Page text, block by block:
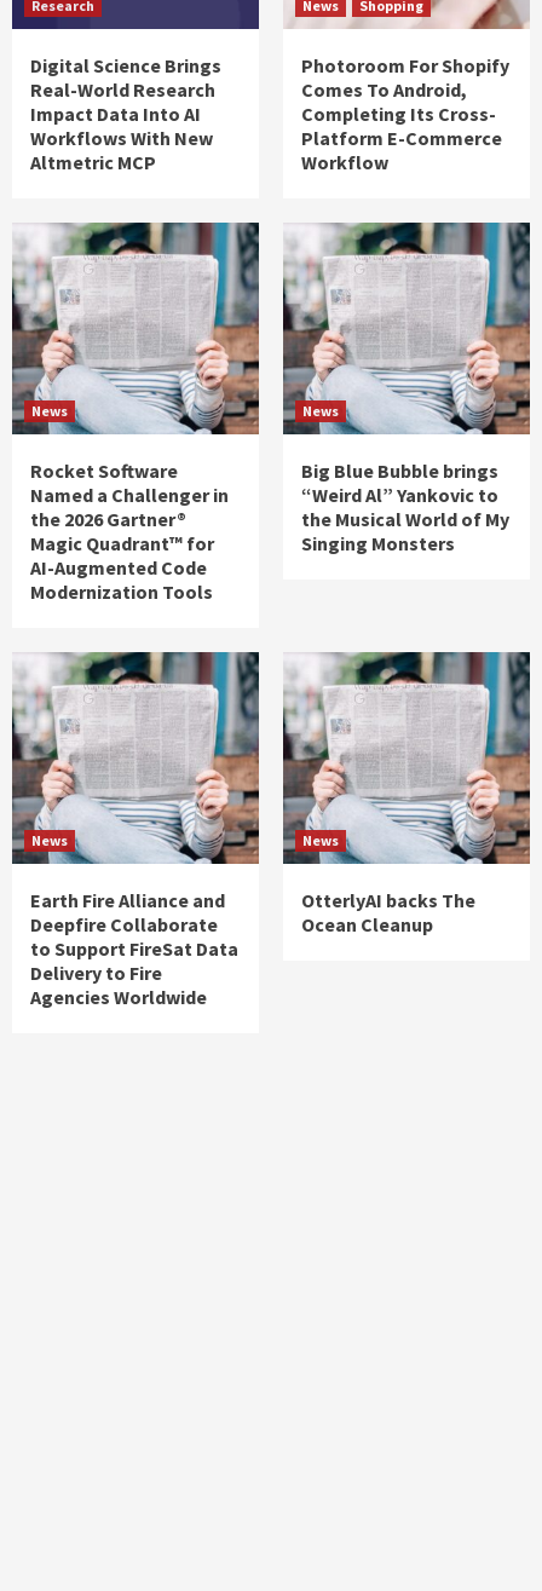
Research
Digital Science Brings
Real-World Research
Impact Data Into AI
Workflows With New
Altmetric MCP
News Shopping
Photoroom For Shopify
Comes To Android,
Completing Its Cross-
Platform E-Commerce
Workflow
News
Rocket Software
Named a Challenger in
the 2026 Gartner®
Magic Quadrant™ for
AI-Augmented Code
Modernization Tools
News
Big Blue Bubble brings
“Weird Al” Yankovic to
the Musical World of My
Singing Monsters
News
Earth Fire Alliance and
Deepfire Collaborate
to Support FireSat Data
Delivery to Fire
Agencies Worldwide
News
OtterlyAI backs The
Ocean Cleanup